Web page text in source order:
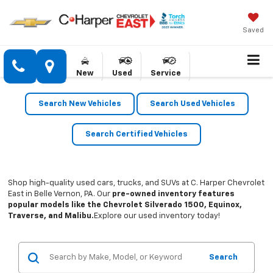
Saved
New Used Service
Search New Vehicles Search Used Vehicles
Search Certified Vehicles
Shop high-quality used cars, trucks, and SUVs at C. Harper Chevrolet
East in Belle Vernon, PA. Our pre-owned inventory features
popular models like the Chevrolet Silverado 1500, Equinox,
Traverse, and Malibu. Explore our used inventory today!
Search